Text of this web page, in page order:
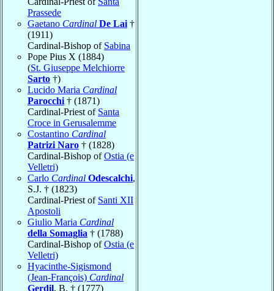
Prassede
Gaetano Cardinal De Lai †
(1911)
Cardinal-Bishop of Sabina
Pope Pius X (1884)
(St. Giuseppe Melchiorre
Sarto †)
Lucido Maria Cardinal
Parocchi † (1871)
Cardinal-Priest of Santa
Croce in Gerusalemme
Costantino Cardinal
Patrizi Naro † (1828)
Cardinal-Bishop ofOstia (e
Velletri)
Carlo Cardinal Odescalchi,
S.J. † (1823)
Cardinal-Priest of Santi XII
Apostoli
Giulio Maria Cardinal
della Somaglia † (1788)
Cardinal-Bishop ofOstia (e
Velletri)
Hyacinthe-Sigismond
(Jean-François) Cardinal
Gerdil, B. † (1777)